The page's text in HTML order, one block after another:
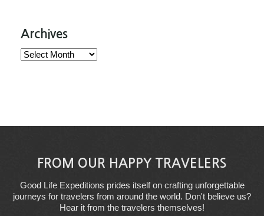
Archives
Archives
FROM OUR HAPPY TRAVELERS
Good Life Expeditions prides itself on crafting unforgettable
journeys for travelers from around the world. Don't believe us?
Hear it from the travelers themselves!